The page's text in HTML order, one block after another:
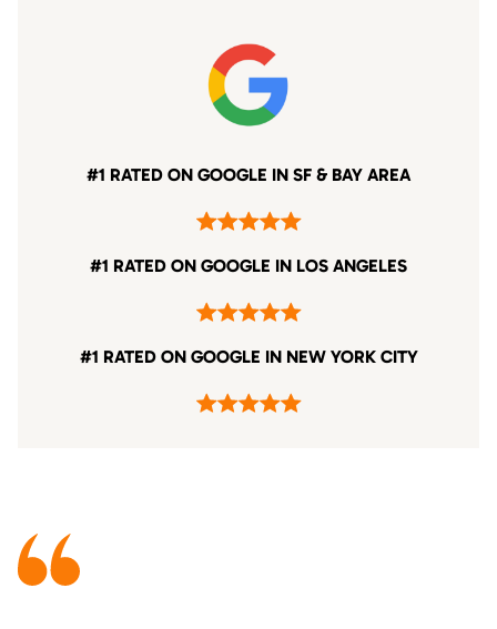
#1 RATED ON GOOGLE IN SF & BAY AREA
#1 RATED ON GOOGLE IN LOS ANGELES
#1 RATED ON GOOGLE IN NEW YORK CITY